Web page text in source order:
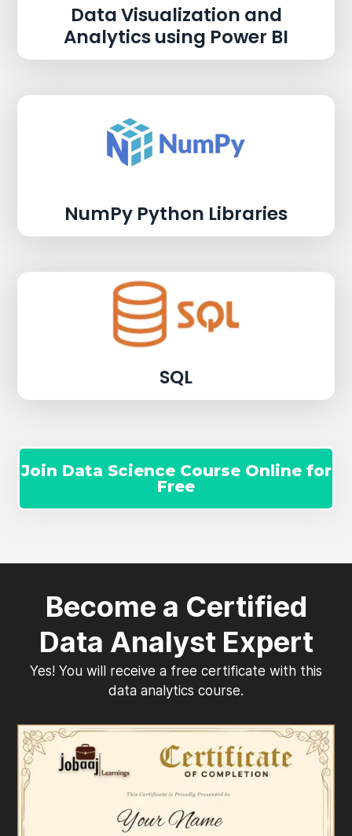
Data Visualization and
Analytics using Power BI
NumPy Python Libraries
SQL
Join Data Science Course Online for
Free
Become a Certified
Data Analyst Expert
Yes! You will receive a free certificate with this
data analytics course.